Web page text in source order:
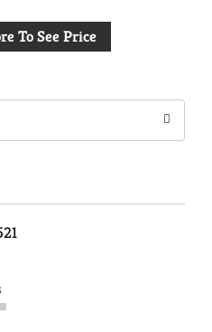
to
To See Price